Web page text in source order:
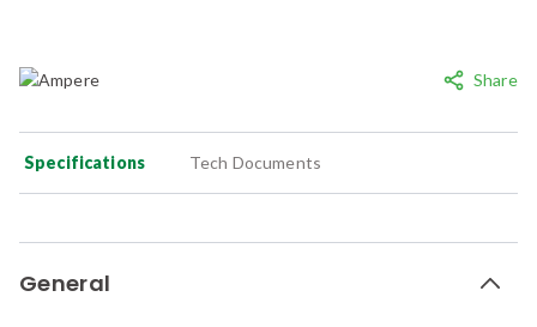
Share
Specifications Tech Documents
General